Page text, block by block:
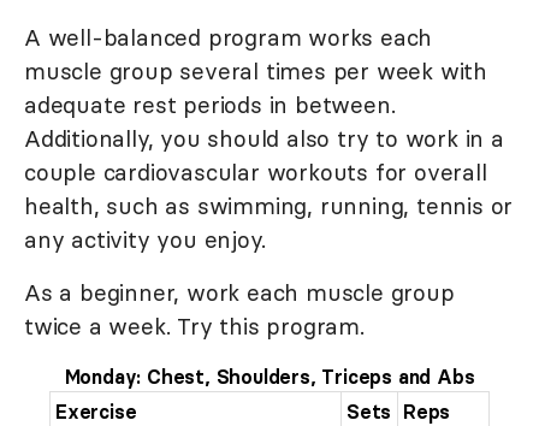
A well-balanced program works each
muscle group several times per week with
adequate rest periods in between.
Additionally, you should also try to work in a
couple cardiovascular workouts for overall
health, such as swimming, running, tennis or
any activity you enjoy.
As a beginner, work each muscle group
twice a week. Try this program.
Monday: Chest, Shoulders, Triceps and Abs
Exercise
Sets Reps